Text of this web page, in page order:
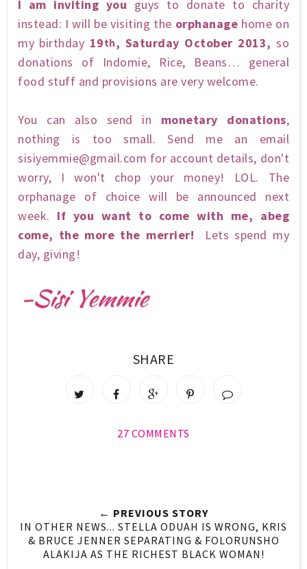
I am inviting you guys to donate to charity
instead: I will be visiting the orphanage home on
my birthday 19th, Saturday October 2013, so
donations of Indomie, Rice, Beans… general
food stuff and provisions are very welcome.
You can also send in monetary donations,
nothing is too small. Send me an email
sisiyemmie@gmail.com for account details, don't
worry, I won't chop your money! LOL. The
orphanage of choice will be announced next
week. If you want to come with me, abeg
come, the more the merrier!
Lets spend my
day, giving!
SHARE
27 COMMENTS
← PREVIOUS STORY
IN OTHER NEWS... STELLA ODUAH IS WRONG, KRIS
& BRUCE JENNER SEPARATING & FOLORUNSHO
ALAKIJA AS THE RICHEST BLACK WOMAN!